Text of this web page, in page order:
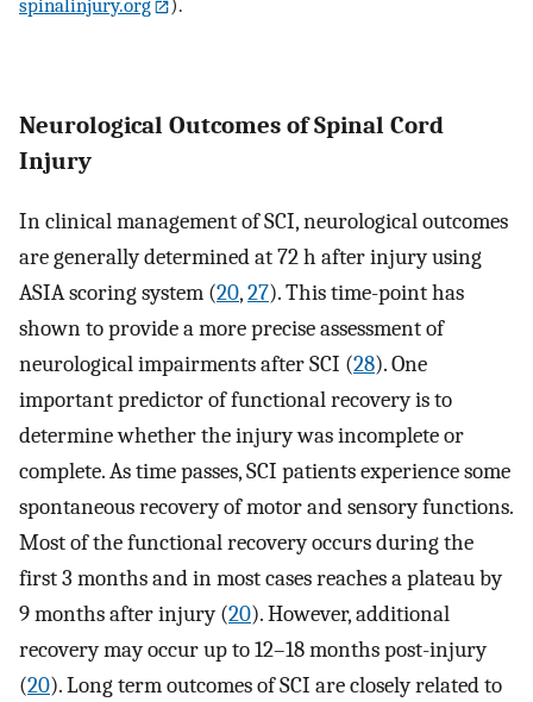
spinalinjury.org
).
Neurological Outcomes of Spinal Cord
Injury
In clinical management of SCI, neurological outcomes
are generally determined at 72 h after injury using
ASIA scoring system (20,27). This time-point has
shown to provide a more precise assessment of
neurological impairments after SCI (28). One
important predictor of functional recovery is to
determine whether the injury was incomplete or
complete. As time passes, SCI patients experience some
spontaneous recovery of motor and sensory functions.
Most of the functional recovery occurs during the
first 3 months and in most cases reaches a plateau by
9 months after injury (20). However, additional
recovery may occur up to 12–18 months post-injury
(20). Long term outcomes of SCI are closely related to